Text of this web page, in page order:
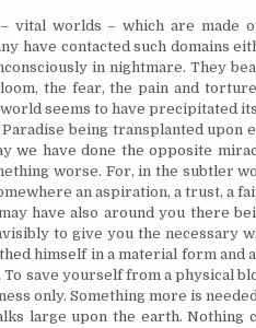
vital worlds – which are made
have contacted such domains
in nightmare. They
the fear, the pain and
seems to have precipitated
Paradise being transplanted upon
we have done the opposite
worse. For, in the subtler
an aspiration, a trust, a
have also around you there
to give you the necessary
himself in a material form and
save yourselffrom a physical
only. Something more is
large upon the earth. Nothing